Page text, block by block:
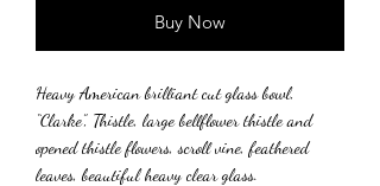
Buy Now
Heavy American brilliant cut glass bowl,
“Clarke”, Thistle, large bellflower thistle and
opened thistle flowers, scroll vine, feathered
leaves, beautiful heavy clear glass.